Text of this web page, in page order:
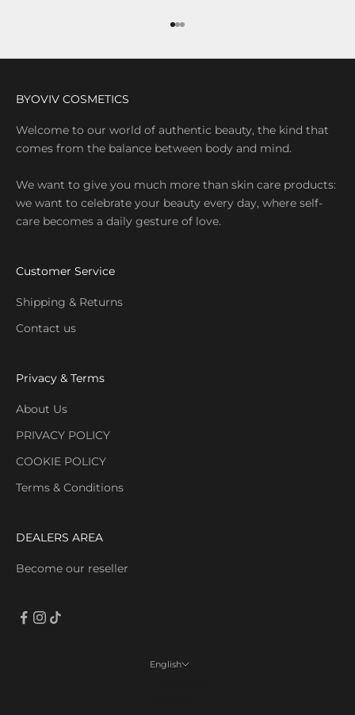
Go to item 1
Go to item 2
Go to item 3
BYOVIV COSMETICS
Welcome to our world of authentic beauty, the kind that
comes from the balance between body and mind.
We want to give you much more than skin care products:
we want to celebrate your beauty every day, where self-
care becomes a daily gesture of love.
Customer Service
Shipping & Returns
Contact us
Privacy & Terms
About Us
PRIVACY POLICY
COOKIE POLICY
Terms & Conditions
DEALERS AREA
Become our reseller
English